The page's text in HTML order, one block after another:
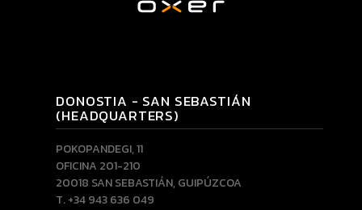
DONOSTIA - SAN SEBASTIÁN
(HEADQUARTERS)
POKOPANDEGI, 11
OFICINA 201-210
20018 SAN SEBASTIÁN, GUIPÚZCOA
T. +34 943 636 049